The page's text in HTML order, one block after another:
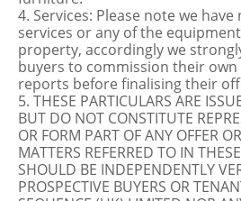
4. Services: Please note we
services or any of the
property, accordingly we
buyers to commission their own
reports before finalising their
5. THESE PARTICULARS ARE
BUT DO NOT CONSTITUTE
OR FORM PART OF ANY OFFER
MATTERS REFERRED TO IN
SHOULD BE INDEPENDENTLY
PROSPECTIVE BUYERS OR